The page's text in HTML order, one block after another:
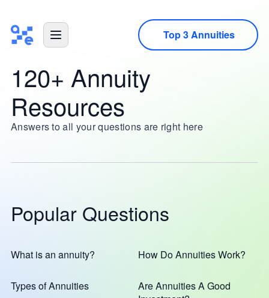
Top 3 Annuities
120+ Annuity
Resources
Answers to all your questions are right here
Popular Questions
What is an annuity? How Do Annuities Work?
Types of Annuities
Are Annuities A Good